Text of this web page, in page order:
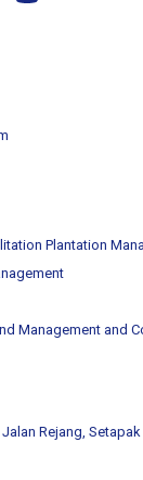
Plantation
Management and
Rejang,